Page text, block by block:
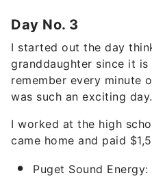
Day No. 3
I started out the day
granddaughter since it
remember every minute
was such an exciting day.
I worked at the high
came home and paid
Puget Sound Energy: